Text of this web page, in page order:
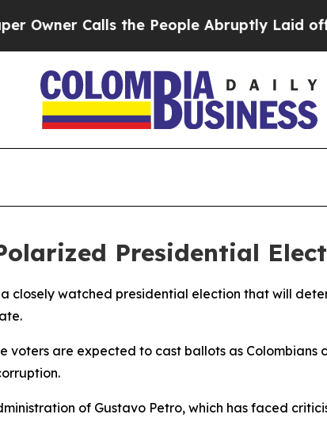
Calls the People Abruptly Laid off
Presidential
closely watched presidential election that will
voters are expected to cast ballots as
of Gustavo Petro, which has faced